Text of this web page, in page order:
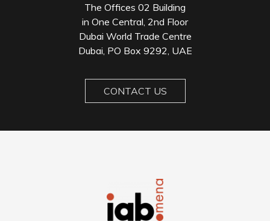
The Offices 02 Building
in One Central, 2nd Floor
Dubai World Trade Centre
Dubai, PO Box 9292, UAE
CONTACT US